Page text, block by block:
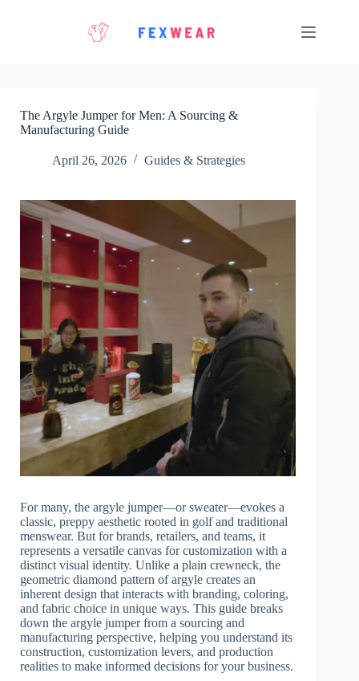
The Argyle Jumper for Men: A Sourcing &
Manufacturing Guide
April 26, 2026 Guides & Strategies
For many, the argyle jumper—or sweater—evokes a
classic, preppy aesthetic rooted in golf and traditional
menswear. But for brands, retailers, and teams, it
represents a versatile canvas for customization with a
distinct visual identity. Unlike a plain crewneck, the
geometric diamond pattern of argyle creates an
inherent design that interacts with branding, coloring,
and fabric choice in unique ways. This guide breaks
down the argyle jumper from a sourcing and
manufacturing perspective, helping you understand its
construction, customization levers, and production
realities to make informed decisions for your business.